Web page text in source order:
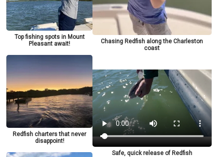
Top fishing spots in Mount
Pleasant await!
Redfish charters that never
disappoint!
Chasing Redfish along the Charleston
coast
Safe, quick release of Redfish